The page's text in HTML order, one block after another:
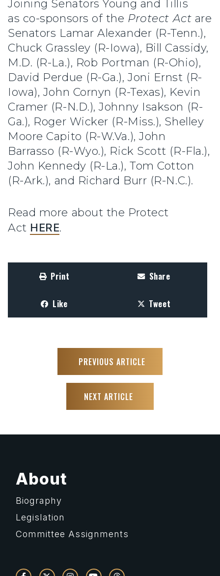
Joining Senators Young and Tillis
as co-sponsors of the Protect Act are
Senators Lamar Alexander (R-Tenn.),
Chuck Grassley (R-Iowa), Bill Cassidy,
M.D. (R-La.), Rob Portman (R-Ohio),
David Perdue (R-Ga.), Joni Ernst (R-
Iowa), John Cornyn (R-Texas), Kevin
Cramer (R-N.D.), Johnny Isakson (R-
Ga.), Roger Wicker (R-Miss.), Shelley
Moore Capito (R-W.Va.), John
Barrasso (R-Wyo.), Rick Scott (R-Fla.),
John Kennedy (R-La.), Tom Cotton
(R-Ark.), and Richard Burr (R-N.C.).
Read more about the Protect
Act HERE.
Print Share
Like Tweet
PREVIOUS ARTICLE
NEXT ARTICLE
About
Biography
Legislation
Committee Assignments